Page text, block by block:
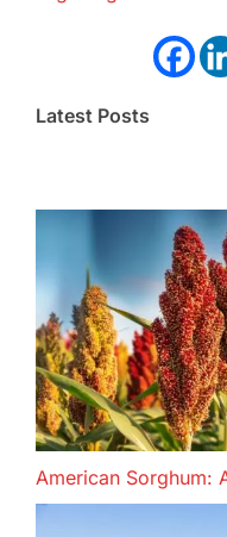
Latest Posts
American Sorghum: